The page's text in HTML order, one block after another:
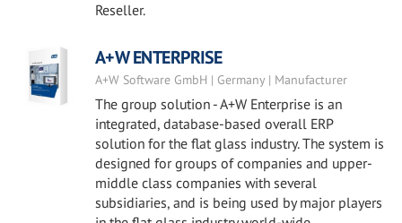
Reseller.
A+W ENTERPRISE
A+W Software GmbH | Germany | Manufacturer
The group solution - A+W Enterprise is an
integrated, database-based overall ERP
solution for the flat glass industry. The system is
designed for groups of companies and upper-
middle class companies with several
subsidiaries, and is being used by major players